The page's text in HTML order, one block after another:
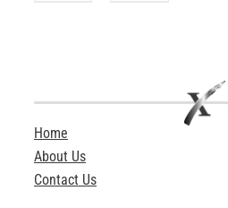
Home
About Us
Contact Us